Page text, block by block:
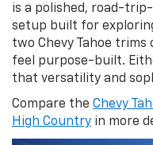
is a polished, road-
setup built for
two Chevy Tahoe
feel purpose-built.
that versatility and
Compare the Chevy
High Country in more